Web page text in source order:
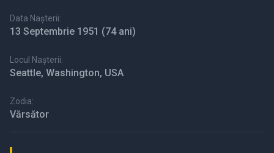
Data Nașterii:
13 Septembrie 1951 (74 ani)
Locul Nașterii:
Seattle, Washington, USA
Zodia:
Vărsător